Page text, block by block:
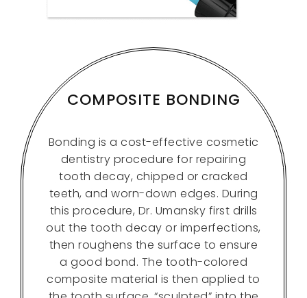
COMPOSITE BONDING
Bonding is a cost-effective cosmetic
dentistry procedure for repairing
tooth decay, chipped or cracked
teeth, and worn-down edges. During
this procedure, Dr. Umansky first drills
out the tooth decay or imperfections,
then roughens the surface to ensure
a good bond. The tooth-colored
composite material is then applied to